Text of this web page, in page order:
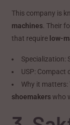
This company is
machines . Their
that require low-
Specialization:
USP: Compact
Why it
shoemakerswho